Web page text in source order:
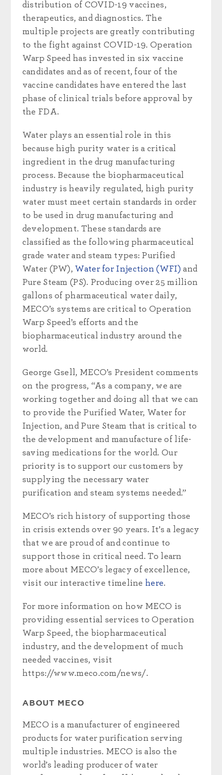
distribution of COVID-19 vaccines,
therapeutics, and diagnostics. The
multiple projects are greatly contributing
to the fight against COVID-19. Operation
Warp Speed has invested in six vaccine
candidates and as of recent, four of the
vaccine candidates have entered the last
phase of clinical trials before approval by
the FDA.
Water plays an essential role in this
because high purity water is a critical
ingredient in the drug manufacturing
process. Because the biopharmaceutical
industry is heavily regulated, high purity
water must meet certain standards in order
to be used in drug manufacturing and
development. These standards are
classified as the following pharmaceutical
grade water and steam types: Purified
Water (PW), Water for Injection (WFI) and
Pure Steam (PS). Producing over 25 million
gallons of pharmaceutical water daily,
MECO’s systems are critical to Operation
Warp Speed’s efforts and the
biopharmaceutical industry around the
world.
George Gsell, MECO’s President comments
on the progress, “As a company, we are
working together and doing all that we can
to provide the Purified Water, Water for
Injection, and Pure Steam that is critical to
the development and manufacture of life-
saving medications for the world. Our
priority is to support our customers by
supplying the necessary water
purification and steam systems needed.”
MECO’s rich history of supporting those
in crisis extends over 90 years. It’s a legacy
that we are proud of and continue to
support those in critical need. To learn
more about MECO’s legacy of excellence,
visit our interactive timeline here.
For more information on how MECO is
providing essential services to Operation
Warp Speed, the biopharmaceutical
industry, and the development of much
needed vaccines, visit
https://www.meco.com/news/.
ABOUT MECO
MECO is a manufacturer of engineered
products for water purification serving
multiple industries. MECO is also the
world’s leading producer of water